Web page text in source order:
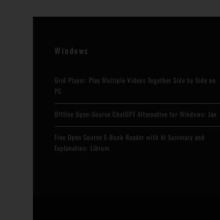
Windows
Grid Player: Play Multiple Videos Together Side by Side on
PC
Offline Open-Source ChatGPT Alternative for Windows: Jan
Free Open Source E-Book Reader with AI Summary and
Explanation: Librum